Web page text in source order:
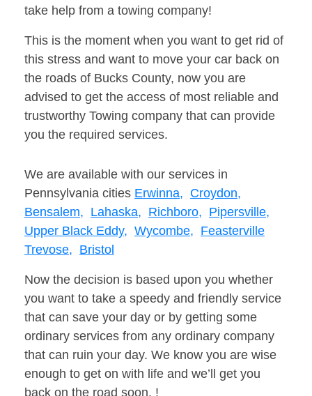
take help from a towing company!
This is the moment when you want to get rid of
this stress and want to move your car back on
the roads of Bucks County, now you are
advised to get the access of most reliable and
trustworthy Towing company that can provide
you the required services.
We are available with our services in
Pennsylvania cities Erwinna, Croydon,
Bensalem, Lahaska, Richboro, Pipersville,
Upper Black Eddy, Wycombe, Feasterville
Trevose, Bristol
Now the decision is based upon you whether
you want to take a speedy and friendly service
that can save your day or by getting some
ordinary services from any ordinary company
that can ruin your day. We know you are wise
enough to get on with life and we’ll get you
back on the road soon. !